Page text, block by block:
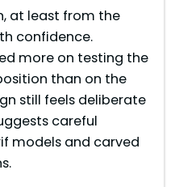
at least from the
confidence.
more on testing the
than on the
still feels deliberate
careful
models and carved